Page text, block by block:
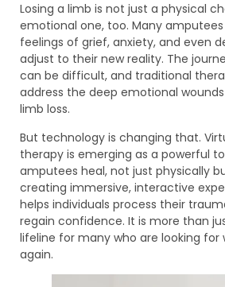
Losing a limb is not just a physical
emotional one, too. Many
feelings of grief, anxiety, and even
adjust to their new reality. The
can be difficult, and traditional
address the deep emotional
limb loss.
But technology is changing that.
therapy is emerging as a powerful
amputees heal, not just physically
creating immersive, interactive
helps individuals process their
regain confidence. It is more than
lifeline for many who are looking for
again.